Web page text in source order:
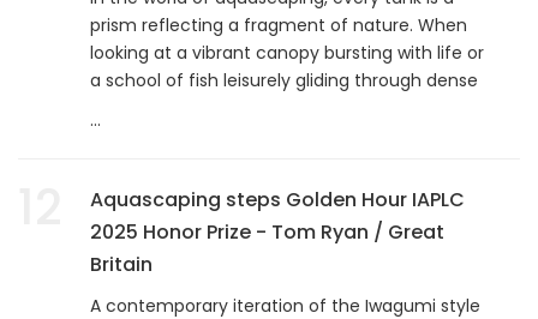
prism reflecting a fragment of nature. When
looking at a vibrant canopy bursting with life or
a school of fish leisurely gliding through dense
...
Aquascaping steps Golden Hour IAPLC
2025 Honor Prize - Tom Ryan / Great
Britain
A contemporary iteration of the Iwagumi style